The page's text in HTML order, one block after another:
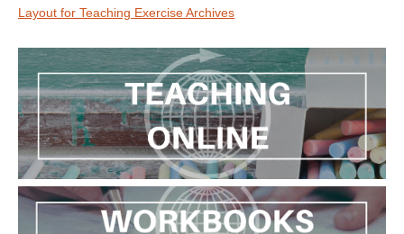
Layout for Teaching Exercise Archives